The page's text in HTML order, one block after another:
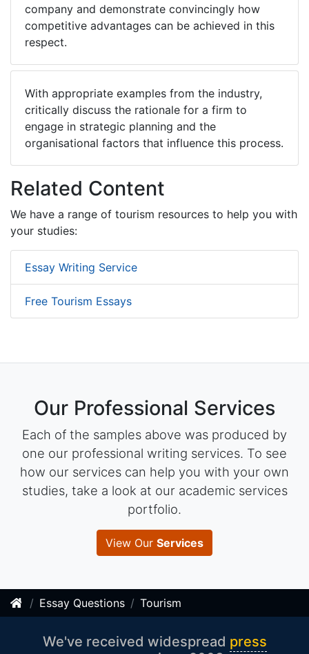
company and demonstrate convincingly how
competitive advantages can be achieved in this
respect.
With appropriate examples from the industry,
critically discuss the rationale for a firm to
engage in strategic planning and the
organisational factors that influence this process.
Related Content
We have a range of tourism resources to help you with
your studies:
Essay Writing Service
Free Tourism Essays
Our Professional Services
Each of the samples above was produced by
one our professional writing services. To see
how our services can help you with your own
studies, take a look at our academic services
portfolio.
View Our Services
Essay Questions Tourism
We've received widespread press